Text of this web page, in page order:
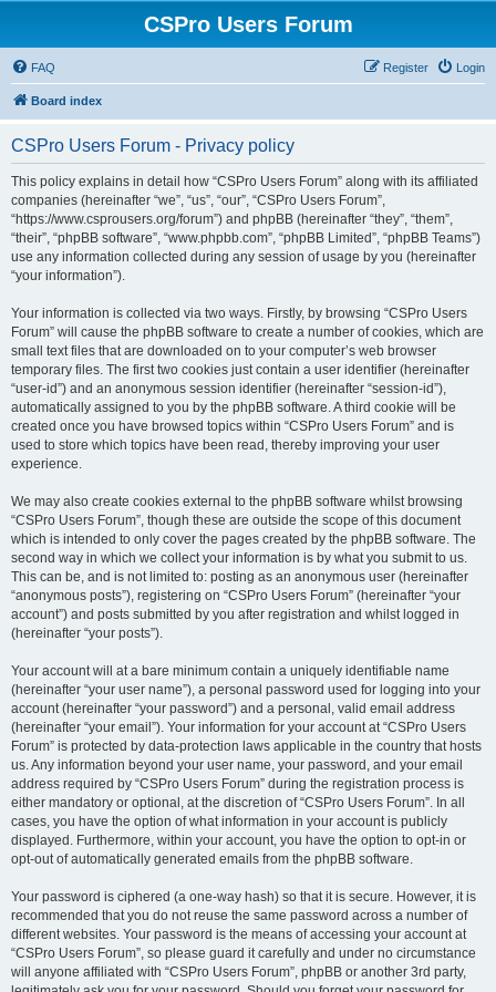
CSPro Users Forum
FAQ Login
Register
Board index
CSPro Users Forum - Privacy policy
This policy explains in detail how “CSPro Users Forum” along with its affiliated
companies (hereinafter “we”, “us”, “our”, “CSPro Users Forum”,
“https://www.csprousers.org/forum”) and phpBB (hereinafter “they”, “them”,
“their”, “phpBB software”, “www.phpbb.com”, “phpBB Limited”, “phpBB Teams”)
use any information collected during any session of usage by you (hereinafter
“your information”).
Your information is collected via two ways. Firstly, by browsing “CSPro Users
Forum” will cause the phpBB software to create a number of cookies, which are
small text files that are downloaded on to your computer’s web browser
temporary files. The first two cookies just contain a user identifier (hereinafter
“user-id”) and an anonymous session identifier (hereinafter “session-id”),
automatically assigned to you by the phpBB software. A third cookie will be
created once you have browsed topics within “CSPro Users Forum” and is
used to store which topics have been read, thereby improving your user
experience.
We may also create cookies external to the phpBB software whilst browsing
“CSPro Users Forum”, though these are outside the scope of this document
which is intended to only cover the pages created by the phpBB software. The
second way in which we collect your information is by what you submit to us.
This can be, and is not limited to: posting as an anonymous user (hereinafter
“anonymous posts”), registering on “CSPro Users Forum” (hereinafter “your
account”) and posts submitted by you after registration and whilst logged in
(hereinafter “your posts”).
Your account will at a bare minimum contain a uniquely identifiable name
(hereinafter “your user name”), a personal password used for logging into your
account (hereinafter “your password”) and a personal, valid email address
(hereinafter “your email”). Your information for your account at “CSPro Users
Forum” is protected by data-protection laws applicable in the country that hosts
us. Any information beyond your user name, your password, and your email
address required by “CSPro Users Forum” during the registration process is
either mandatory or optional, at the discretion of “CSPro Users Forum”. In all
cases, you have the option of what information in your account is publicly
displayed. Furthermore, within your account, you have the option to opt-in or
opt-out of automatically generated emails from the phpBB software.
Your password is ciphered (a one-way hash) so that it is secure. However, it is
recommended that you do not reuse the same password across a number of
different websites. Your password is the means of accessing your account at
“CSPro Users Forum”, so please guard it carefully and under no circumstance
will anyone affiliated with “CSPro Users Forum”, phpBB or another 3rd party,